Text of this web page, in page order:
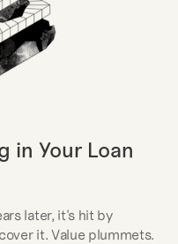
in Your Loan
later, it's hit by
it. Value plummets.